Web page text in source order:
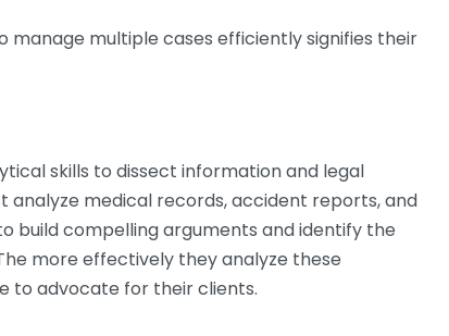
manage multiple cases efficiently signifies their
skills to dissect information and legal
analyze medical records, accident reports, and
build compelling arguments and identify the
more effectively they analyze these
to advocate for their clients.